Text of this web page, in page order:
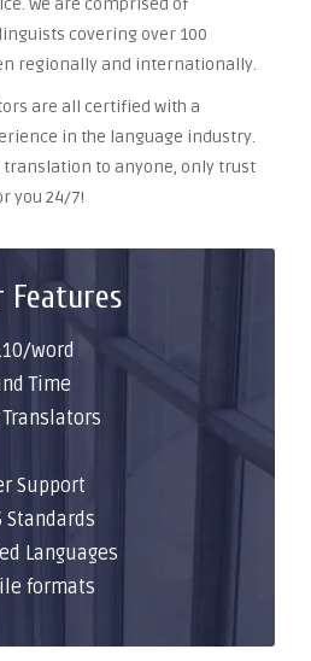
We are comprised of
covering over 100
regionally and internationally.
are all certified with a
in the language industry.
translation to anyone, only trust
you 24/7!
Features
word
Time
Support
Standards
Languages
formats